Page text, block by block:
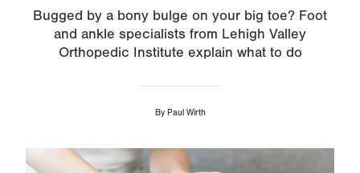
Bugged by a bony bulge on your big toe? Foot
and ankle specialists from Lehigh Valley
Orthopedic Institute explain what to do
By Paul Wirth
Image